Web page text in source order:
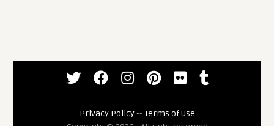
Privacy Policy-- Terms of use